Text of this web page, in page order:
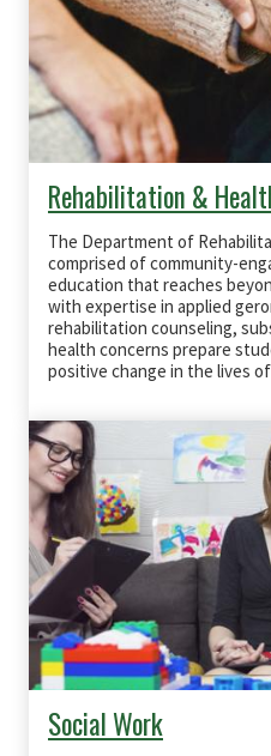
Rehabilitation &
The Department of
comprised of community-
education that reaches
with expertise in applied
rehabilitation counseling,
health concerns prepare
positive change in the lives
Social Work